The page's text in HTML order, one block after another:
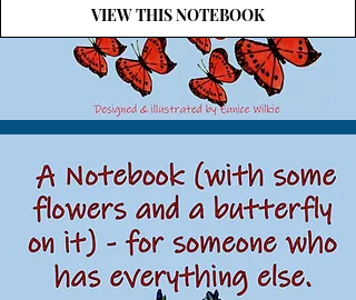
VIEW THIS NOTEBOOK